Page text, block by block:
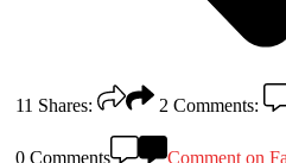
11 Shares: 2 Comments:
0 Comments Comment on